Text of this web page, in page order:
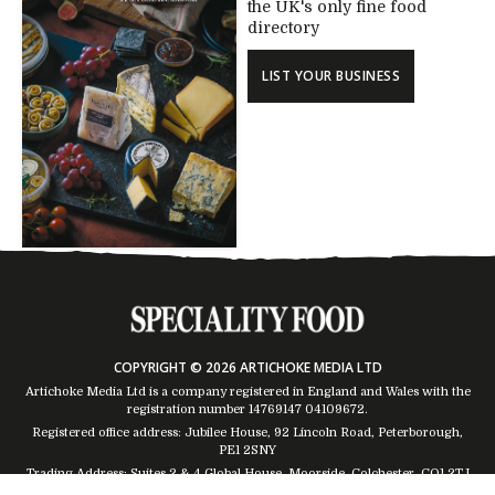
the UK's only fine food
directory
LIST YOUR BUSINESS
COPYRIGHT © 2026 ARTICHOKE MEDIA LTD
Artichoke Media Ltd is a company registered in England and Wales with the
registration number 14769147 04109672.
Registered office address: Jubilee House, 92 Lincoln Road, Peterborough,
PE1 2SNY
Trading Address: Suites 2 & 4 Global House, Moorside, Colchester, CO1 2TJ